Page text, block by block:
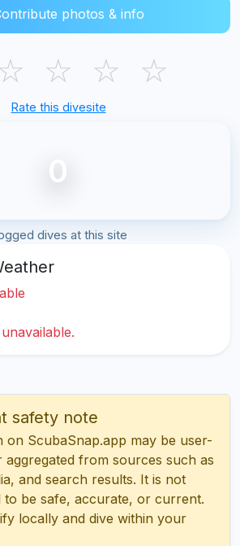
photos & info
☆ ☆ ☆
Rate this divesite
0
dives at this site
safety note
on ScubaSnap.app may be user-
aggregated from sources such as
and search results. It is not
to be safe, accurate, or current.
locally and dive within your